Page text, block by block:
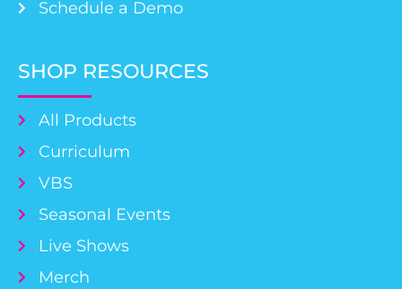
Schedule a Demo
SHOP RESOURCES
All Products
Curriculum
VBS
Seasonal Events
Live Shows
Merch